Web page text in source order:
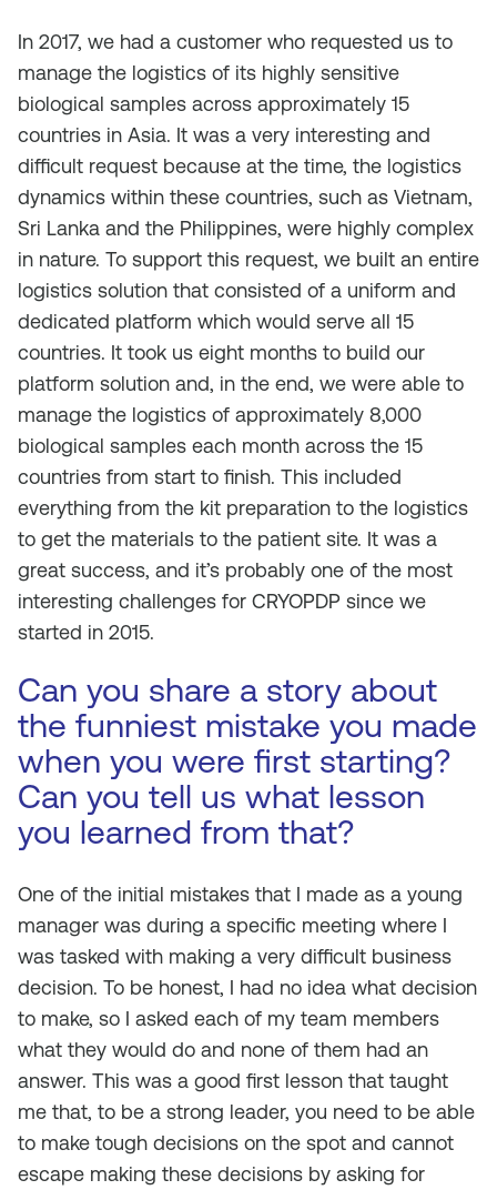
In 2017, we had a customer who requested us to
manage the logistics of its highly sensitive
biological samples across approximately 15
countries in Asia. It was a very interesting and
difficult request because at the time, the logistics
dynamics within these countries, such as Vietnam,
Sri Lanka and the Philippines, were highly complex
in nature. To support this request, we built an entire
logistics solution that consisted of a uniform and
dedicated platform which would serve all 15
countries. It took us eight months to build our
platform solution and, in the end, we were able to
manage the logistics of approximately 8,000
biological samples each month across the 15
countries from start to finish. This included
everything from the kit preparation to the logistics
to get the materials to the patient site. It was a
great success, and it’s probably one of the most
interesting challenges for CRYOPDP since we
started in 2015.
Can you share a story about
the funniest mistake you made
when you were first starting?
Can you tell us what lesson
you learned from that?
One of the initial mistakes that I made as a young
manager was during a specific meeting where I
was tasked with making a very difficult business
decision. To be honest, I had no idea what decision
to make, so I asked each of my team members
what they would do and none of them had an
answer. This was a good first lesson that taught
me that, to be a strong leader, you need to be able
to make tough decisions on the spot and cannot
escape making these decisions by asking for